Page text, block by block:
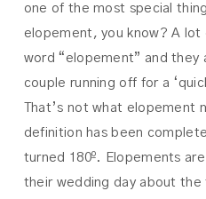
one of the most special
elopement, you know? A
word “elopement” and they
couple running off for a
That’s not what elopement
definition has been
turned 180º. Elopements
their wedding day about